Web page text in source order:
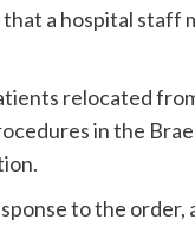
a hospital staff
relocated
in the
to the